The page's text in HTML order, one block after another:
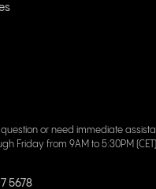
or need immediate
Friday from 9AM to 5:30PM (CET)
5678